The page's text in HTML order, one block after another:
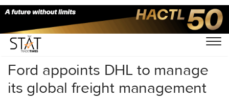
Home/Others/
Ford appoints DHL to manage
its global freight management